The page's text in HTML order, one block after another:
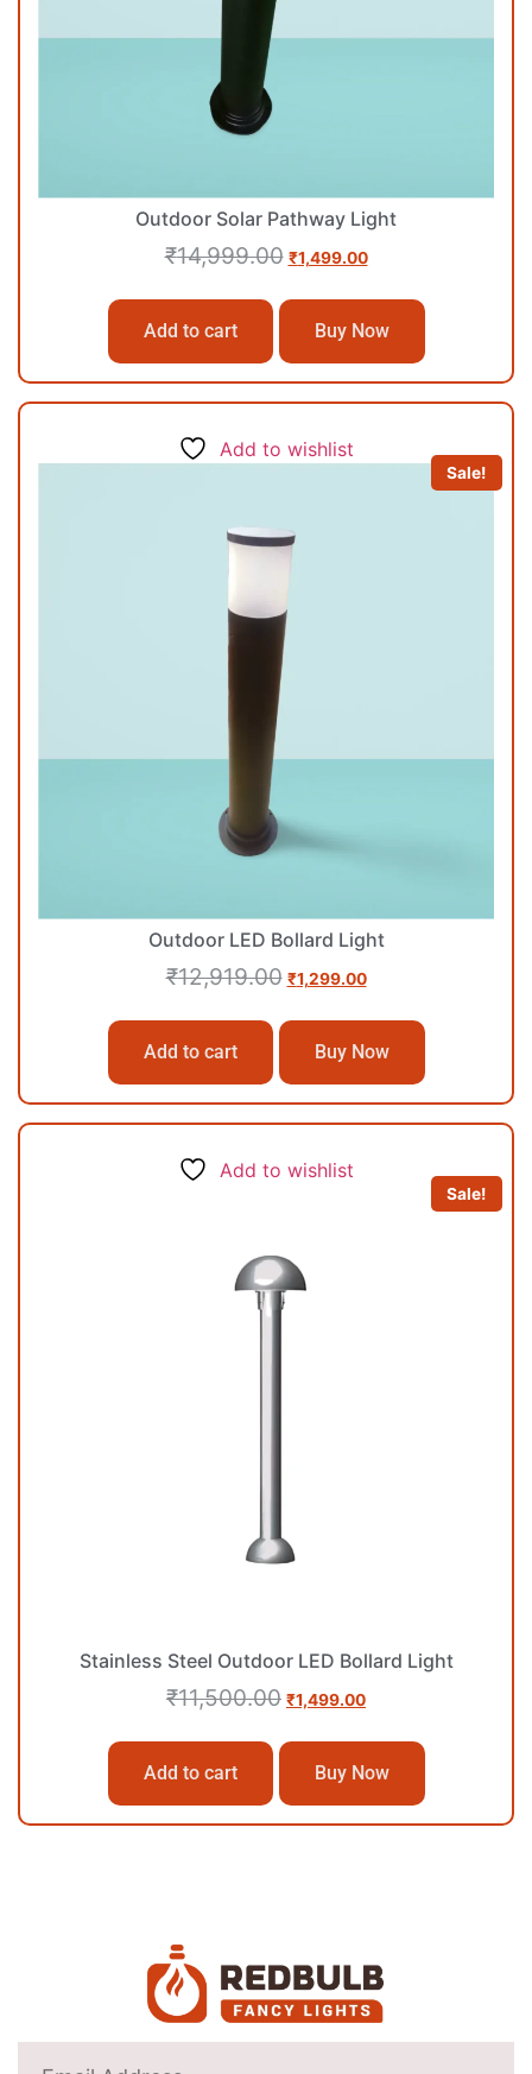
Outdoor Solar Pathway Light
₹14,999.00 ₹1,499.00
Add to cart Buy Now
Add to wishlist
Sale!
Outdoor LED Bollard Light
₹12,919.00 ₹1,299.00
Add to cart Buy Now
Add to wishlist
Sale!
Stainless Steel Outdoor LED Bollard Light
₹11,500.00 ₹1,499.00
Add to cart Buy Now